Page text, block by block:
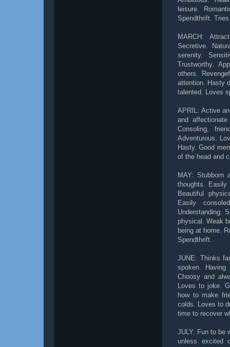
leisure.
Spendthrift.
MARCH:
Secretive.
serenity.
Trustworthy.
others.
attention. Hasty
talented. Loves
APRIL: Active
and
Consoling,
Adventurous.
Hasty. Good
of the head and
MAY: Stubborn
thoughts. Easily
Beautiful
Easily
Understanding.
physical. Weak
being at home.
Spendthrift.
JUNE: Thinks
spoken.
Choosy and
Loves to joke.
how to make
colds. Loves to
time to recover
JULY: Fun to be
unless excited